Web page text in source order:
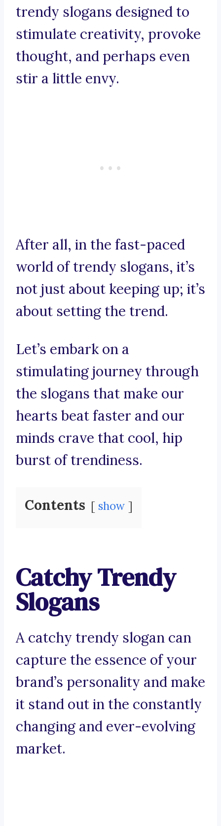
trendy slogans designed to
stimulate creativity, provoke
thought, and perhaps even
stir a little envy.
After all, in the fast-paced
world of trendy slogans, it’s
not just about keeping up; it’s
about setting the trend.
Let’s embark on a
stimulating journey through
the slogans that make our
hearts beat faster and our
minds crave that cool, hip
burst of trendiness.
Contents show
Catchy Trendy
Slogans
A catchy trendy slogan can
capture the essence of your
brand’s personality and make
it stand out in the constantly
changing and ever-evolving
market.